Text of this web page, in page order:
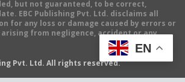
but not guaranteed, to be correct,
EBC Publishing Pvt. Ltd. disclaims all
for any loss or damage caused by errors or
from negligence, accident or any
Pvt. Ltd. All rights reserved.
EN